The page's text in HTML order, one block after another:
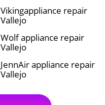
Vikingappliance repair
Vallejo
Wolf appliance repair
Vallejo
JennAir appliance repair
Vallejo